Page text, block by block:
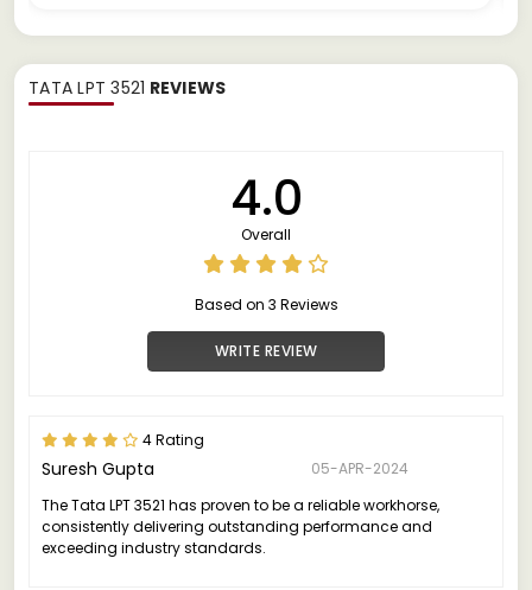
TATA LPT 3521 REVIEWS
4.0
Overall
Based on 3 Reviews
WRITE REVIEW
4 Rating
Suresh Gupta
05-APR-2024
The Tata LPT 3521 has proven to be a reliable workhorse,
consistently delivering outstanding performance and
exceeding industry standards.